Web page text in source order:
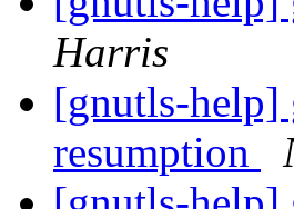
Harris
[gnutls-help]
resumption